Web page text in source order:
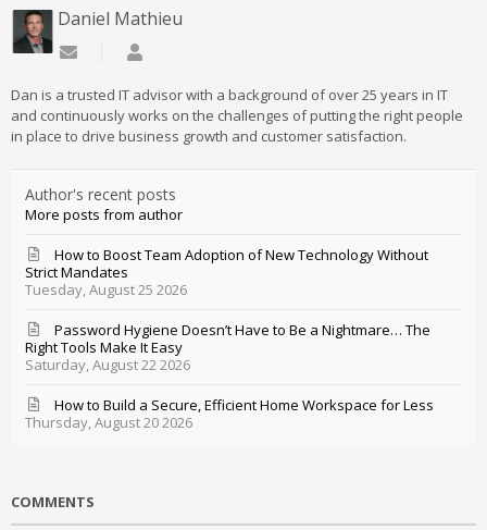
Daniel Mathieu
Subscribe to updates from author
Dan is a trusted IT advisor with a background of over 25 years in IT
and continuously works on the challenges of putting the right people
in place to drive business growth and customer satisfaction.
Author's recent posts
More posts from author
Tuesday, August 25 2026
How to Boost Team Adoption of New Technology Without
Strict Mandates
Saturday, August 22 2026
Password Hygiene Doesn’t Have to Be a Nightmare… The
Right Tools Make It Easy
Thursday, August 20 2026
How to Build a Secure, Efficient Home Workspace for Less
COMMENTS